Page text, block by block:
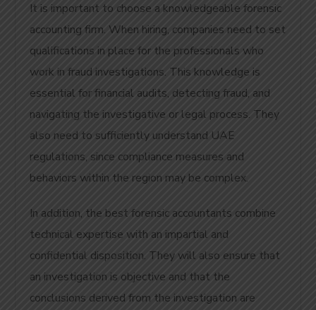
It is important to choose a knowledgeable forensic
accounting firm. When hiring, companies need to set
qualifications in place for the professionals who
work in fraud investigations. This knowledge is
essential for financial audits, detecting fraud, and
navigating the investigative or legal process. They
also need to sufficiently understand UAE
regulations, since compliance measures and
behaviors within the region may be complex.
In addition, the best forensic accountants combine
technical expertise with an impartial and
confidential disposition. They will also ensure that
an investigation is objective and that the
conclusions derived from the investigation are